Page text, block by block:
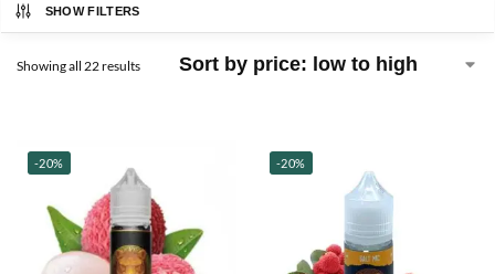
SHOW FILTERS
Showing all 22 results
-20% -20%